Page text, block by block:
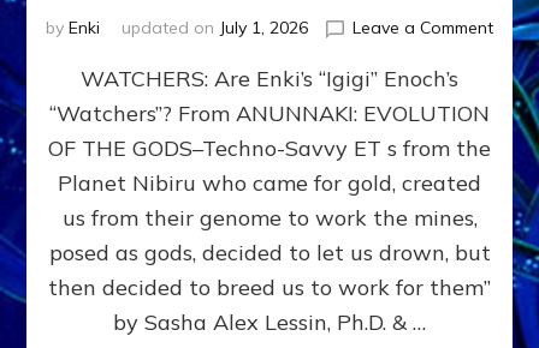
by Enki updated on July 1, 2026 Leave a Commenton
SON
ENKI
FOR
WATCHERS: Are Enki’s “Igigi” Enoch’s
“Watchers”? From ANUNNAKI: EVOLUTION
OF THE GODS–Techno-Savvy ET s from the
Planet Nibiru who came for gold, created
us from their genome to work the mines,
posed as gods, decided to let us drown, but
then decided to breed us to work for them”
by Sasha Alex Lessin, Ph.D. & …